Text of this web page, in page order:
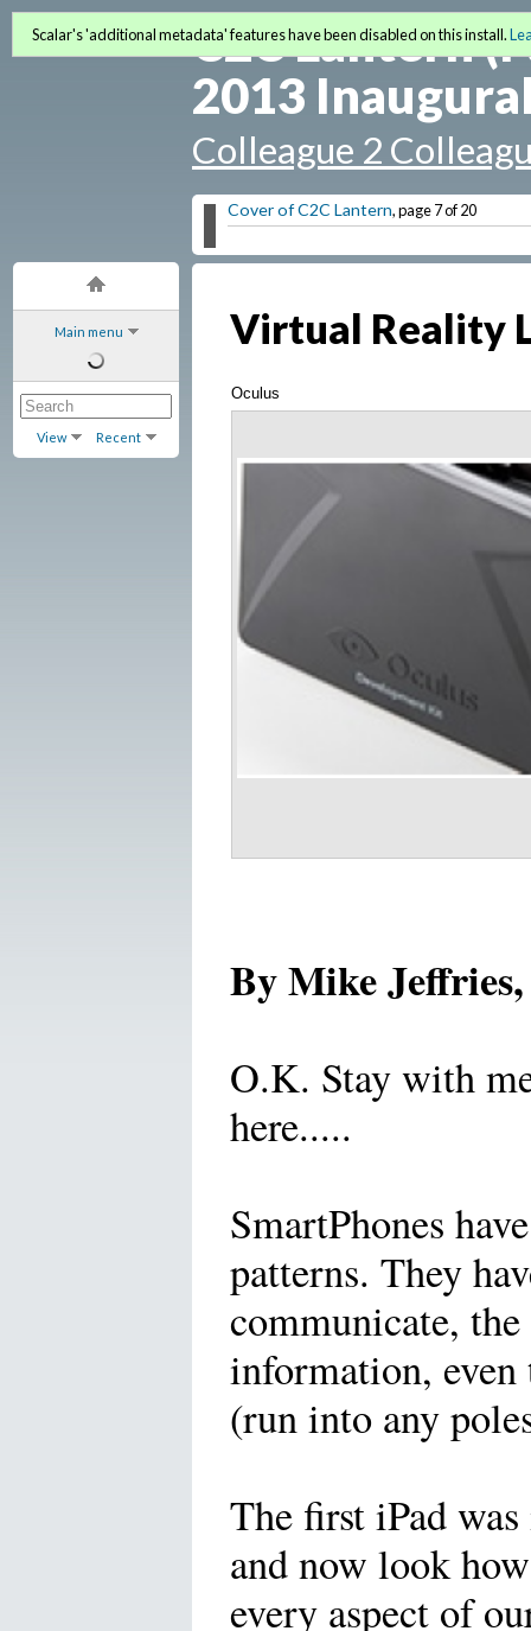
Main menu
View Recent
C2C Lantern
2013
Colleague 2
Cover of C2C Lantern, page 7 of 20
Scalar's 'additional metadata' features have been disabled on this install.
Virtual Reality
Oculus
By Mike
O.K. Stay with
here.....
SmartPhones
patterns. They
communicate,
information,
(run into any
The first iPad
and now look
every aspect of